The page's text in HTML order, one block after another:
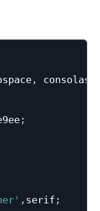
, consolas
;
, serif ;